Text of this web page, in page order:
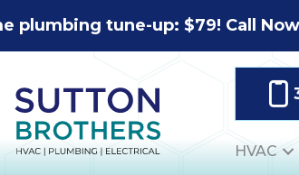
plumbing tune-up: $79! Call
HVAC